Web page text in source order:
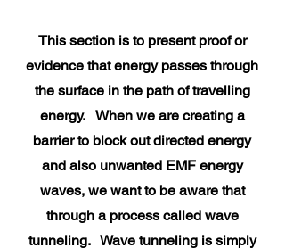
This section is to present proof or
evidence that energy passes through
the surface in the path of travelling
energy. When we are creating a
barrier to block out directed energy
and also unwanted EMF energy
waves, we want to be aware that
through a process called wave
tunneling. Wave tunneling is simply